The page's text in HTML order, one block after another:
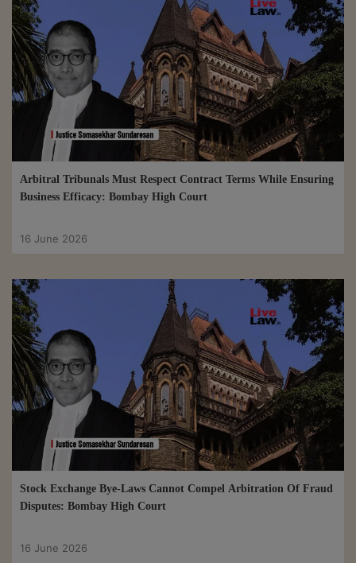
Arbitral Tribunals Must Respect Contract Terms While Ensuring
Business Efficacy: Bombay High Court
16 June 2026
Stock Exchange Bye-Laws Cannot Compel Arbitration Of Fraud
Disputes: Bombay High Court
16 June 2026